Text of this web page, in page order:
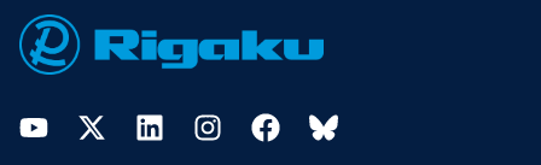
YouTubeTwitter LinkedInInstagramFacebookBluesky